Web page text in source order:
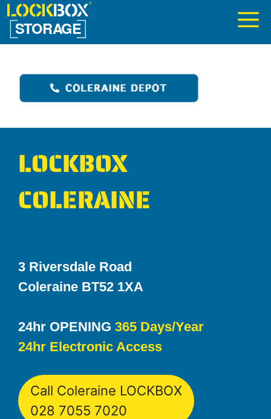
Skip
content
LOCKBOX
COLERAINE
3 Riversdale Road
Coleraine BT52 1XA
24hr OPENING 365 Days/Year
24hr Electronic Access
Call Coleraine LOCKBOX
028 7055 7020